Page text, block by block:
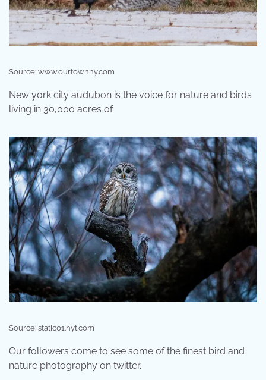
Source: www.ourtownny.com
New york city audubon is the voice for nature and birds
living in 30,000 acres of.
Source: static01.nyt.com
Our followers come to see some of the finest bird and
nature photography on twitter.